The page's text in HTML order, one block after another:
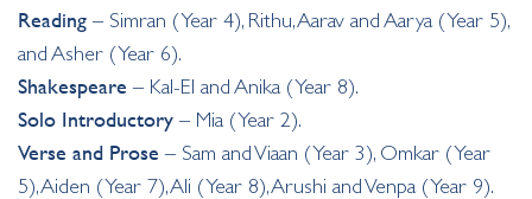
Reading – Simran (Year 4), Rithu, Aarav and Aarya (Year 5),
and Asher (Year 6).
Shakespeare – Kal-El and Anika (Year 8).
Solo Introductory – Mia (Year 2).
Verse and Prose – Sam and Viaan (Year 3), Omkar (Year
5), Aiden (Year 7), Ali (Year 8), Arushi and Venpa (Year 9).